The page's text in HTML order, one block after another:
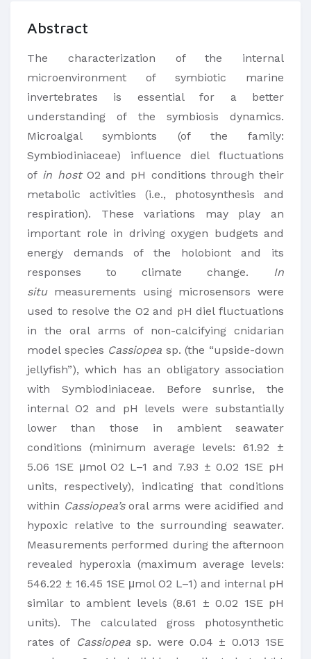
Abstract
The characterization of the internal
microenvironment of symbiotic marine
invertebrates is essential for a better
understanding of the symbiosis dynamics.
Microalgal symbionts (of the family:
Symbiodiniaceae) influence diel fluctuations
of in hostO2 and pH conditions through their
metabolic activities (i.e., photosynthesis and
respiration). These variations may play an
important role in driving oxygen budgets and
energy demands of the holobiont and its
responses to climate change.
In
situmeasurements using microsensors were
used to resolve the O2 and pH diel fluctuations
in the oral arms of non-calcifying cnidarian
model species Cassiopea sp. (the “upside-down
jellyfish”), which has an obligatory association
with Symbiodiniaceae. Before sunrise, the
internal O2 and pH levels were substantially
lower than those in ambient seawater
conditions (minimum average levels: 61.92 ±
5.06 1SE μmol O2 L–1 and 7.93 ± 0.02 1SE pH
units, respectively), indicating that conditions
within Cassiopea’soral arms were acidified and
hypoxic relative to the surrounding seawater.
Measurements performed during the afternoon
revealed hyperoxia (maximum average levels:
546.22 ± 16.45 1SE μmol O2 L–1) and internal pH
similar to ambient levels (8.61 ± 0.02 1SE pH
units). The calculated gross photosynthetic
rates of Cassiopeasp. were 0.04 ± 0.013 1SE